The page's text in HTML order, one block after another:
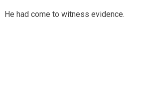
He had come to witness evidence.